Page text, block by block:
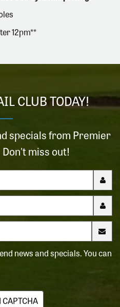
12pm**
CLUB TODAY!
specials from Premier
miss out!
news and specials. You can